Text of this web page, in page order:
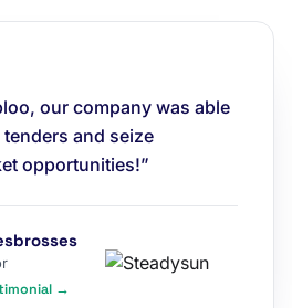
our company was able
and seize
opportunities!”
→